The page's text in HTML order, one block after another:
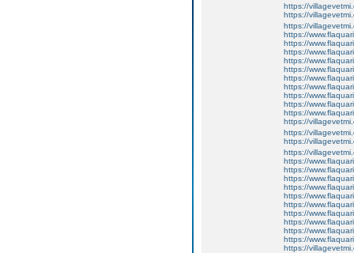
https://
https://
https://
https://
https://
https://
https://
https://
https://
https://
https://
https://
https://
https://
https://
https://
https://
https://
https://
https://
https://
https://
https://
https://
https://
https://
https://
https://